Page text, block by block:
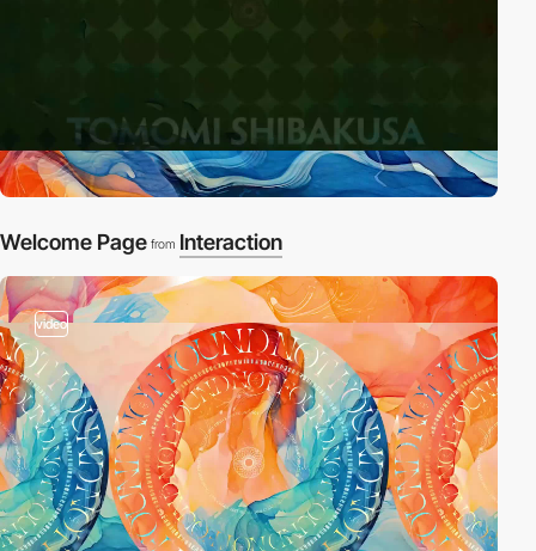
Welcome Page from Interaction
video